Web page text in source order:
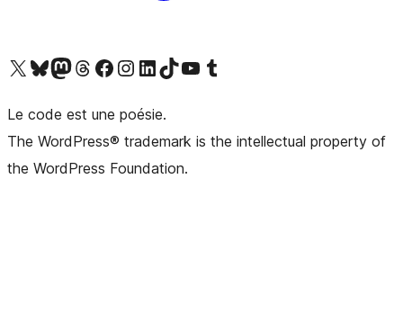
Visit our X (formerly Twitter) account
Visitez notre compte Bluesky
Visit our Mastodon account
Visitez notre compte Threads
Visit our Facebook pageVisit our Instagram account
Visit our LinkedIn account
Visitez notre compte TikTok
Visit our YouTube channel
Visitez notre compte Tumblr
Le code est une poésie.
The WordPress® trademark is the intellectual property of
the WordPress Foundation.